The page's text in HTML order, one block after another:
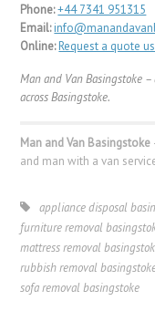
Phone:+44 7341 951315
Email:
Online:Request a quote
Man and Van Basingstoke
across Basingstoke.
Man and Van Basingstoke
and man with a van
appliance disposal
furniture removal
mattress removal
rubbish removal
sofa removal basingstoke